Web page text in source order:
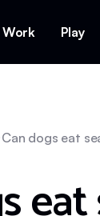
Work Play
Can dogs eat